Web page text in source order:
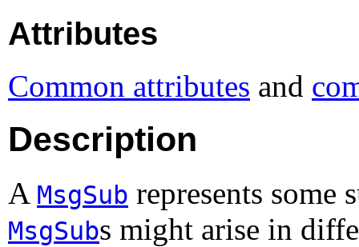
Attributes
Common attributes and
Description
A MsgSub represents some
MsgSubs might arise in